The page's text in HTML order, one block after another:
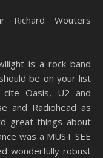
is a rock band
be on your list
Oasis, U2 and
and Radiohead as
great things about
was a MUST SEE
wonderfully robust